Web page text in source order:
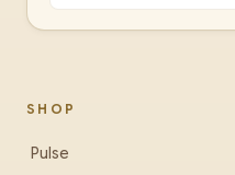
SHOP
Pulse